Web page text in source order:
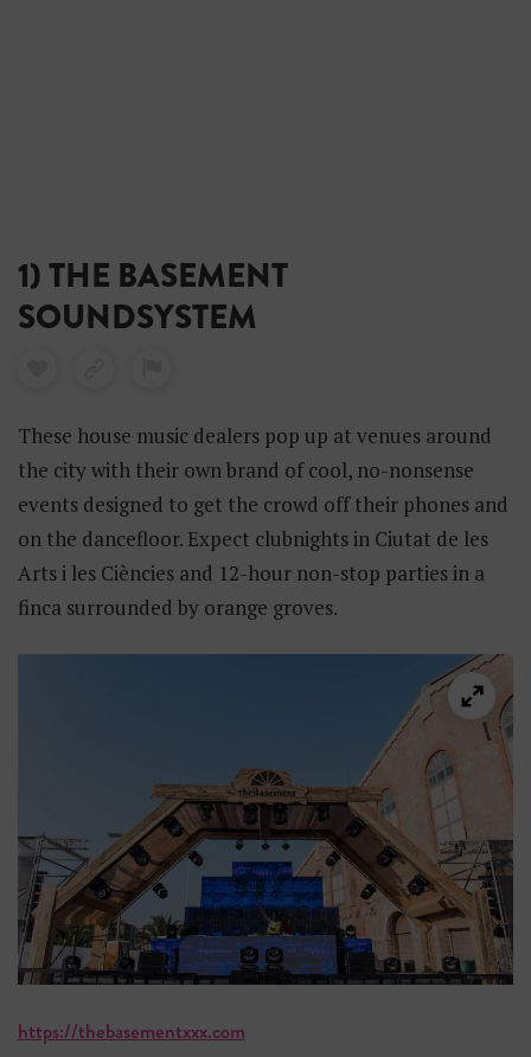
1) THE BASEMENT
SOUNDSYSTEM
These house music dealers pop up at venues around
the city with their own brand of cool, no-nonsense
events designed to get the crowd off their phones and
on the dancefloor. Expect clubnights in Ciutat de les
Arts i les Ciències and 12-hour non-stop parties in a
finca surrounded by orange groves.
https://thebasementxxx.com